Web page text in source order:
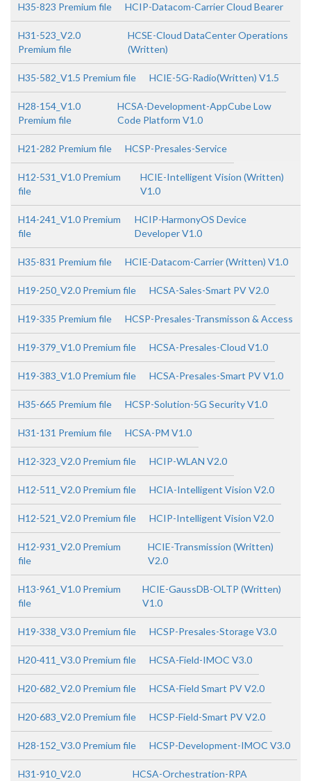
H35-823 Premium file HCIP-Datacom-Carrier Cloud Bearer
H31-523_V2.0
Premium file
HCSE-Cloud DataCenter Operations
(Written)
H35-582_V1.5 Premium file HCIE-5G-Radio(Written) V1.5
H28-154_V1.0
Premium file
HCSA-Development-AppCube Low
Code Platform V1.0
H21-282 Premium file HCSP-Presales-Service
H12-531_V1.0 Premium
file
HCIE-Intelligent Vision (Written)
V1.0
H14-241_V1.0 Premium
file
HCIP-HarmonyOS Device
Developer V1.0
H35-831 Premium file HCIE-Datacom-Carrier (Written) V1.0
H19-250_V2.0 Premium file HCSA-Sales-Smart PV V2.0
H19-335 Premium file HCSP-Presales-Transmisson & Access
H19-379_V1.0 Premium file HCSA-Presales-Cloud V1.0
H19-383_V1.0 Premium file HCSA-Presales-Smart PV V1.0
H35-665 Premium file HCSP-Solution-5G Security V1.0
H31-131 Premium file HCSA-PM V1.0
H12-323_V2.0 Premium file HCIP-WLAN V2.0
H12-511_V2.0 Premium file HCIA-Intelligent Vision V2.0
H12-521_V2.0 Premium file HCIP-Intelligent Vision V2.0
H12-931_V2.0 Premium
file
HCIE-Transmission (Written)
V2.0
H13-961_V1.0 Premium
file
HCIE-GaussDB-OLTP (Written)
V1.0
H19-338_V3.0 Premium file HCSP-Presales-Storage V3.0
H20-411_V3.0 Premium file HCSA-Field-IMOC V3.0
H20-682_V2.0 Premium file HCSA-Field Smart PV V2.0
H20-683_V2.0 Premium file HCSP-Field-Smart PV V2.0
H28-152_V3.0 Premium file HCSP-Development-IMOC V3.0
H31-910_V2.0
HCSA-Orchestration-RPA